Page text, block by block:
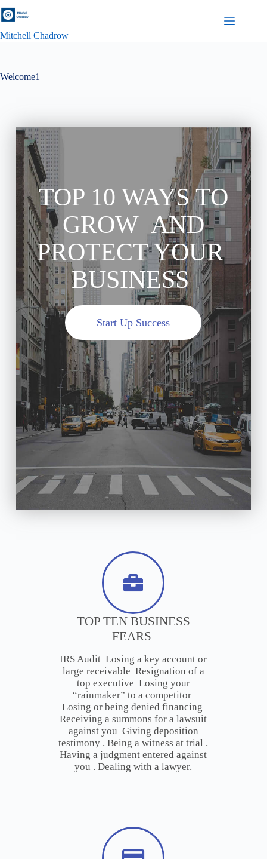
Mitchell Chadrow
Welcome1
TOP 10 WAYS TO
GROW AND
PROTECT YOUR
BUSINESS
Start Up Success
TOP TEN BUSINESS
FEARS
IRS Audit Losing a key account or
large receivable Resignation of a
top executive Losing your
“rainmaker” to a competitor
Losing or being denied financing
Receiving a summons for a lawsuit
against you Giving deposition
testimony . Being a witness at trial .
Having a judgment entered against
you . Dealing with a lawyer.